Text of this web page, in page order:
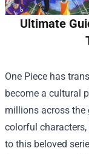
Ultimate
One Piece has
become a cultural
millions across
colorful
to this beloved